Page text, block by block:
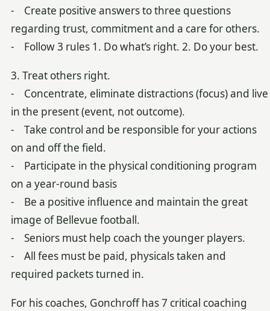
- Create positive answers to three questions
regarding trust, commitment and a care for others.
- Follow 3 rules 1. Do what’s right. 2. Do your best.
3. Treat others right.
- Concentrate, eliminate distractions (focus) and live
in the present (event, not outcome).
- Take control and be responsible for your actions
on and off the field.
- Participate in the physical conditioning program
on a year-round basis
- Be a positive influence and maintain the great
image of Bellevue football.
- Seniors must help coach the younger players.
- All fees must be paid, physicals taken and
required packets turned in.
For his coaches, Gonchroff has 7 critical coaching